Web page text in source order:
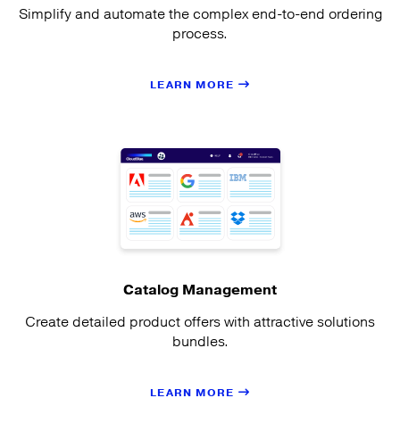
Simplify and automate the complex end-to-end ordering
process.
LEARN MORE
Catalog Management
Create detailed product offers with attractive solutions
bundles.
LEARN MORE